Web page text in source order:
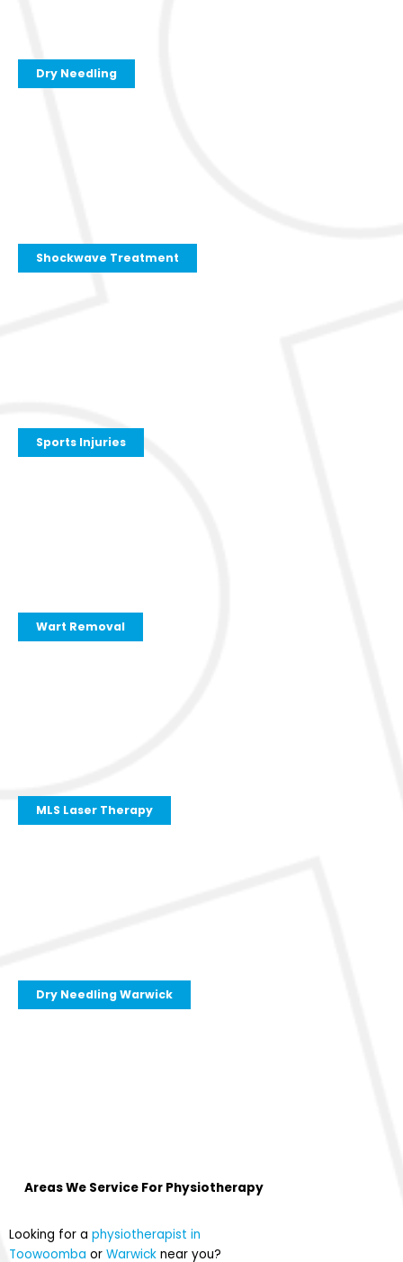
Dry Needling
Shockwave Treatment
Sports Injuries
Wart Removal
MLS Laser Therapy
Dry Needling Warwick
Areas We Service For Physiotherapy
Looking for a physiotherapist in
Toowoomba or Warwick near you?